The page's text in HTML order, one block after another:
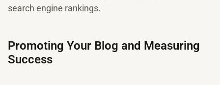
search engine rankings.
Promoting Your Blog and Measuring
Success